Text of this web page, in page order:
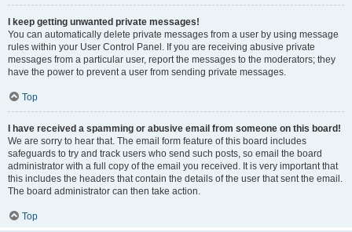
I keep getting unwanted private messages!
You can automatically delete private messages from a user by using message
rules within your User Control Panel. If you are receiving abusive private
messages from a particular user, report the messages to the moderators; they
have the power to prevent a user from sending private messages.
Top
I have received a spamming or abusive email from someone on this board!
We are sorry to hear that. The email form feature of this board includes
safeguards to try and track users who send such posts, so email the board
administrator with a full copy of the email you received. It is very important that
this includes the headers that contain the details of the user that sent the email.
The board administrator can then take action.
Top